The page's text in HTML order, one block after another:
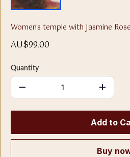
Women's temple with Jasmine
AU$99.00
Quantity
Add to
Buy